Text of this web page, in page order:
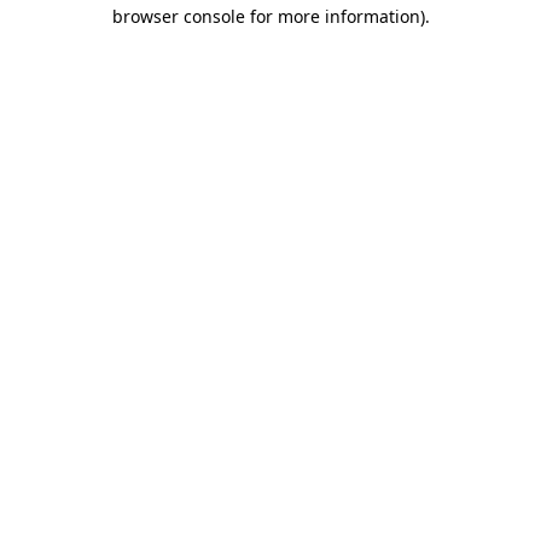
browser console for more information).